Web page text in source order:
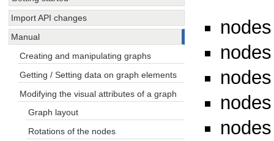
Import API changes
Manual
Creating and manipulating graphs
Getting / Setting data on graph elements
Modifying the visual attributes of a graph
Graph layout
Rotations of the nodes